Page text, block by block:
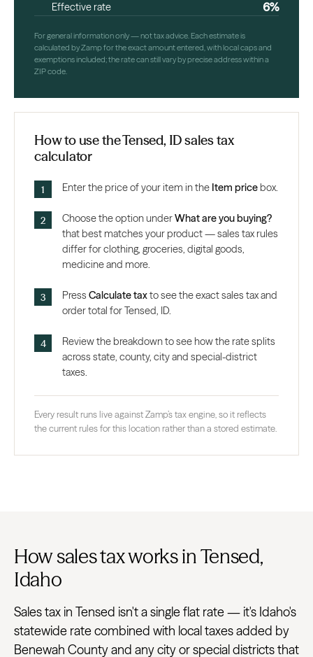
Effective rate 6%
For general information only — not tax advice. Each estimate is
calculated by Zamp for the exact amount entered, with local caps and
exemptions included; the rate can still vary by precise address within a
ZIP code.
How to use the Tensed, ID sales tax
calculator
Enter the price of your item in the Item price box.
Choose the option underWhat are you buying?
that best matches your product — sales tax rules
differ for clothing, groceries, digital goods,
medicine and more.
Press Calculate taxto see the exact sales tax and
order total for Tensed, ID.
Review the breakdown to see how the rate splits
across state, county, city and special-district
taxes.
Every result runs live against Zamp’s tax engine, so it reflects
the current rules for this location rather than a stored estimate.
How sales tax works in Tensed,
Idaho
Sales tax in Tensed isn't a single flat rate — it's Idaho's
statewide rate combined with local taxes added by
Benewah County and any city or special districts that